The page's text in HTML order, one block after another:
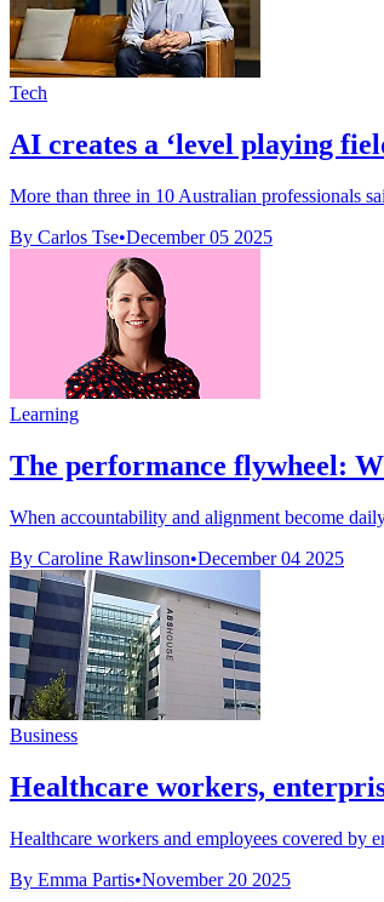
Tech
AI creates a ‘level playing
More than three in 10 Australian professionals
By Carlos Tse•December 05 2025
Learning
The performance flywheel:
When accountability and alignment become
By Caroline Rawlinson•December 04 2025
Business
Healthcare workers,
Healthcare workers and employees covered by
By Emma Partis•November 20 2025